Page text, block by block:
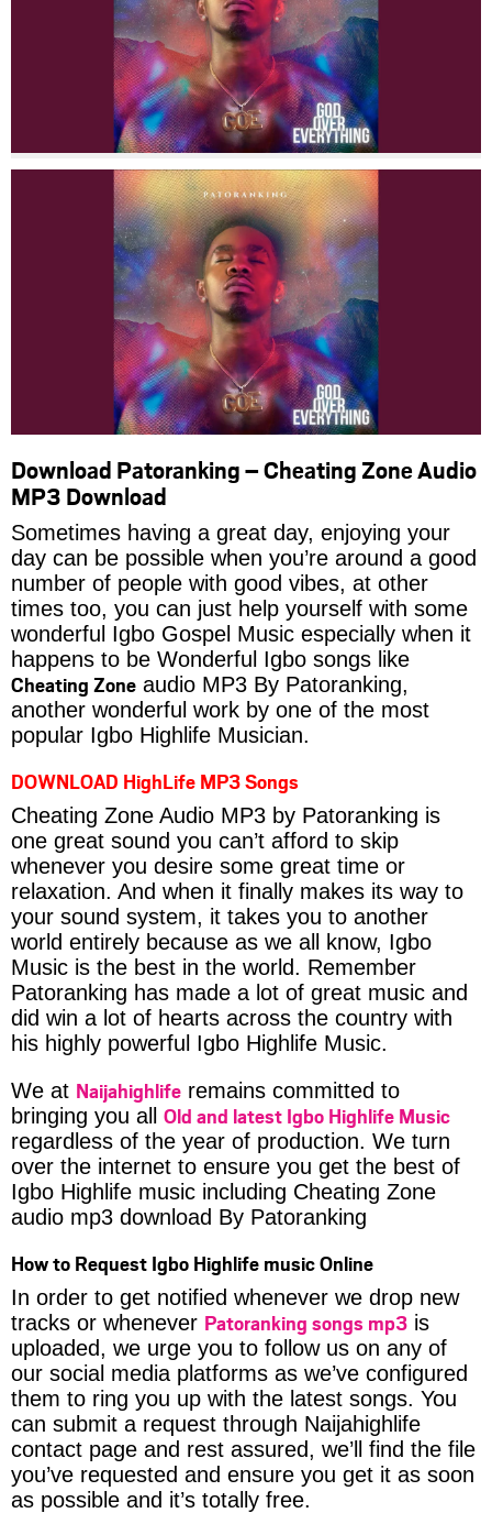
Download Patoranking – Cheating Zone Audio
MP3 Download
Sometimes having a great day, enjoying your
day can be possible when you’re around a good
number of people with good vibes, at other
times too, you can just help yourself with some
wonderful Igbo Gospel Music especially when it
happens to be Wonderful Igbo songs like
Cheating Zone audio MP3 By Patoranking,
another wonderful work by one of the most
popular Igbo Highlife Musician.
DOWNLOAD HighLife MP3 Songs
Cheating Zone Audio MP3 by Patoranking is
one great sound you can’t afford to skip
whenever you desire some great time or
relaxation. And when it finally makes its way to
your sound system, it takes you to another
world entirely because as we all know, Igbo
Music is the best in the world. Remember
Patoranking has made a lot of great music and
did win a lot of hearts across the country with
his highly powerful Igbo Highlife Music.
We at Naijahighlife remains committed to
bringing you all Old and latest Igbo Highlife Music
regardless of the year of production. We turn
over the internet to ensure you get the best of
Igbo Highlife music including Cheating Zone
audio mp3 download By Patoranking
How to Request Igbo Highlife music Online
In order to get notified whenever we drop new
tracks or whenever Patoranking songs mp3 is
uploaded, we urge you to follow us on any of
our social media platforms as we’ve configured
them to ring you up with the latest songs. You
can submit a request through Naijahighlife
contact page and rest assured, we’ll find the file
you’ve requested and ensure you get it as soon
as possible and it’s totally free.